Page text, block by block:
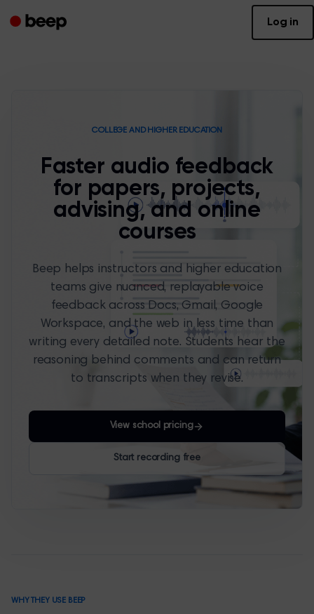
Log in
COLLEGE AND HIGHER EDUCATION
Faster audio feedback
for papers, projects,
advising, and online
courses
Beep helps instructors and higher education
teams give nuanced, replayable voice
feedback across Docs, Gmail, Google
Workspace, and the web in less time than
writing every detailed note. Students hear the
reasoning behind comments and can return
to transcripts when they revise.
View school pricing
Start recording free
WHY THEY USE BEEP